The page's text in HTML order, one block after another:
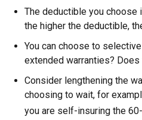
The deductible you choose
the higher the deductible,
You can choose to
extended warranties?
Consider lengthening the
choosing to wait, for
you are self-insuring the